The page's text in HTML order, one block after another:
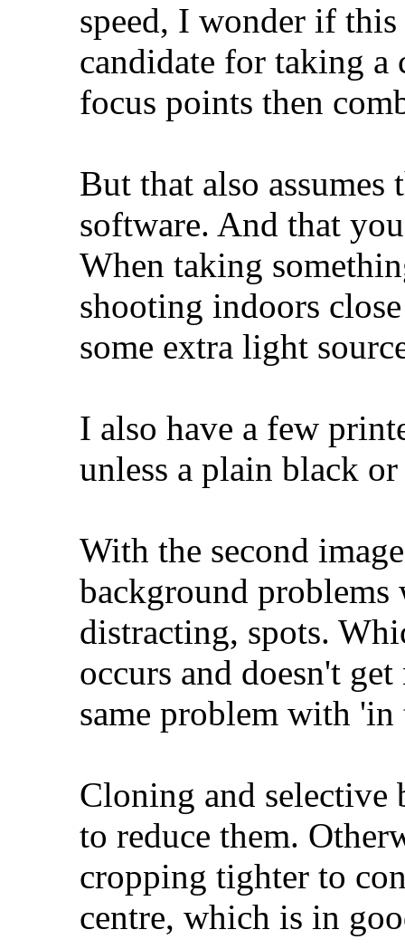
speed, I wonder if
candidate for taking a
focus points then
But that also
software. And that
When taking
shooting indoors
some extra light
I also have a few
unless a plain black
With the second
background
distracting, spots.
occurs and doesn't
same problem with
Cloning and selective
to reduce them.
cropping tighter to
centre, which is in